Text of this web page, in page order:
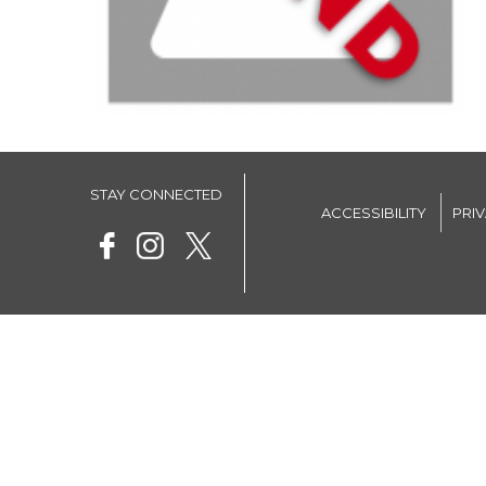
STAY CONNECTED
ACCESSIBILITY